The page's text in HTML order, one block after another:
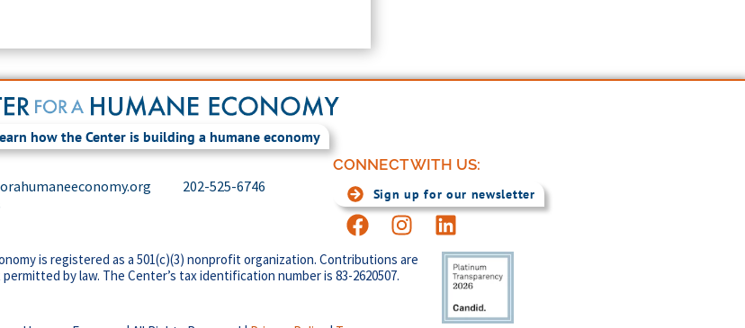
how the Center is building a humane economy
202-525-6746
CONNECT WITH US:
Sign up for our newsletter
is registered as a 501(c)(3) nonprofit organization. Contributions are
by law. The Center’s tax identification number is 83-2620507.